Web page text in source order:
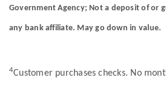
Government Agency; Not a deposit of or
any bank affiliate. May go down in value.
4Customer purchases checks. No